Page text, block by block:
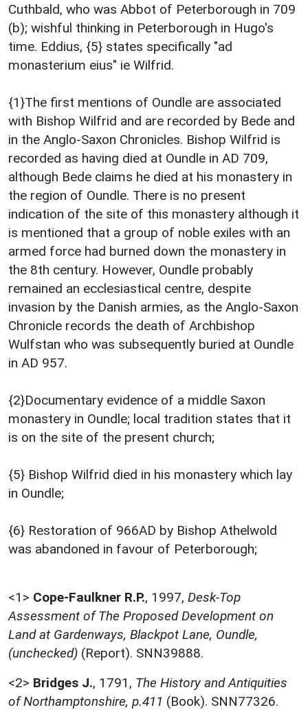
Cuthbald, who was Abbot of Peterborough in 709
(b); wishful thinking in Peterborough in Hugo's
time. Eddius, {5} states specifically "ad
monasterium eius" ie Wilfrid.
{1}The first mentions of Oundle are associated
with Bishop Wilfrid and are recorded by Bede and
in the Anglo-Saxon Chronicles. Bishop Wilfrid is
recorded as having died at Oundle in AD 709,
although Bede claims he died at his monastery in
the region of Oundle. There is no present
indication of the site of this monastery although it
is mentioned that a group of noble exiles with an
armed force had burned down the monastery in
the 8th century. However, Oundle probably
remained an ecclesiastical centre, despite
invasion by the Danish armies, as the Anglo-Saxon
Chronicle records the death of Archbishop
Wulfstan who was subsequently buried at Oundle
in AD 957.
{2}Documentary evidence of a middle Saxon
monastery in Oundle; local tradition states that it
is on the site of the present church;
{5} Bishop Wilfrid died in his monastery which lay
in Oundle;
{6} Restoration of 966AD by Bishop Athelwold
was abandoned in favour of Peterborough;
<1> Cope-Faulkner R.P., 1997, Desk-Top
Assessment of The Proposed Development on
Land at Gardenways, Blackpot Lane, Oundle,
(unchecked) (Report). SNN39888.
<2> Bridges J., 1791, The History and Antiquities
of Northamptonshire, p.411 (Book). SNN77326.